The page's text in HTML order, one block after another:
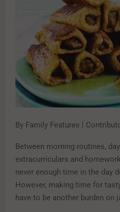
By Family Features |
Between morning routines,
extracurriculars and
never enough time in the day
However, making time for
have to be another burden on